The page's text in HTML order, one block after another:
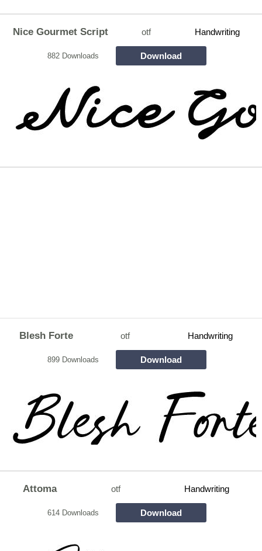
Nice Gourmet Script otf Handwriting
882 Downloads Download
Blesh Forte otf Handwriting
899 Downloads Download
Attoma otf Handwriting
614 Downloads Download